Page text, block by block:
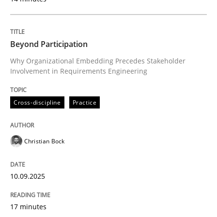
Beyond Participation
Why Organizational Embedding Precedes
Written by
Beyond Participation
Why Organizational Embedding Precedes Stakeholder
Involvement in Requirements Engineering
Cross-discipline Practice
Christian Bock
10.09.2025
17 minutes